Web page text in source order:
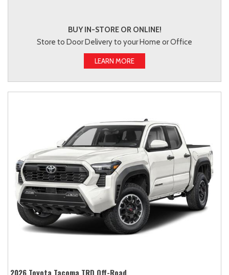
BUY IN-STORE OR ONLINE!
Store to Door Delivery to your Home or Office
LEARN MORE
2026 Toyota Tacoma TRD Off-Road